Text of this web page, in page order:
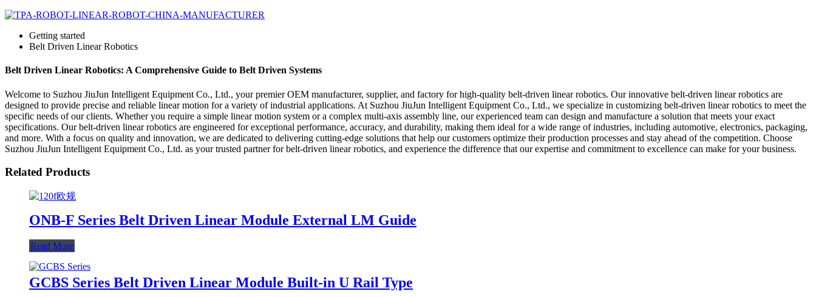
Getting started
Belt Driven Linear Robotics
Belt Driven Linear Robotics: A Comprehensive Guide to Belt Driven Systems
Welcome to Suzhou JiuJun Intelligent Equipment Co., Ltd., your premier OEM manufacturer, supplier, and factory for high-quality belt-driven linear robotics. Our innovative belt-driven linear robotics are
designed to provide precise and reliable linear motion for a variety of industrial applications. At Suzhou JiuJun Intelligent Equipment Co., Ltd., we specialize in customizing belt-driven linear robotics to meet the
specific needs of our clients. Whether you require a simple linear motion system or a complex multi-axis assembly line, our experienced team can design and manufacture a solution that meets your exact
specifications. Our belt-driven linear robotics are engineered for exceptional performance, accuracy, and durability, making them ideal for a wide range of industries, including automotive, electronics, packaging,
and more. With a focus on quality and innovation, we are dedicated to delivering cutting-edge solutions that help our customers optimize their production processes and stay ahead of the competition. Choose
Suzhou JiuJun Intelligent Equipment Co., Ltd. as your trusted partner for belt-driven linear robotics, and experience the difference that our expertise and commitment to excellence can make for your business.
Related Products
ONB-F Series Belt Driven Linear Module External LM Guide
Read More
GCBS Series Belt Driven Linear Module Built-in U Rail Type